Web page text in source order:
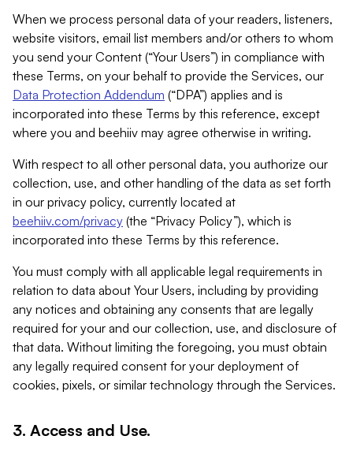
When we process personal data of your readers, listeners,
website visitors, email list members and/or others to whom
you send your Content (“Your Users”) in compliance with
these Terms, on your behalf to provide the Services, our
Data Protection Addendum (“DPA”) applies and is
incorporated into these Terms by this reference, except
where you and beehiiv may agree otherwise in writing.
With respect to all other personal data, you authorize our
collection, use, and other handling of the data as set forth
in our privacy policy, currently located at
beehiiv.com/privacy (the “Privacy Policy”), which is
incorporated into these Terms by this reference.
You must comply with all applicable legal requirements in
relation to data about Your Users, including by providing
any notices and obtaining any consents that are legally
required for your and our collection, use, and disclosure of
that data. Without limiting the foregoing, you must obtain
any legally required consent for your deployment of
cookies, pixels, or similar technology through the Services.
3. Access and Use.